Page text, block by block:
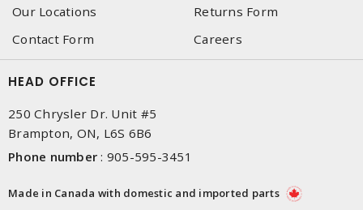
Our Locations
Returns Form
Contact Form
Careers
HEAD OFFICE
250 Chrysler Dr. Unit #5
Brampton, ON, L6S 6B6
Phone number : 905-595-3451
Made in Canada with domestic and imported parts